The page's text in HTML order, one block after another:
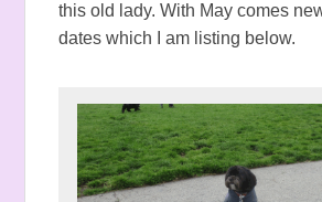
this old lady. With May comes
dates which I am listing below.